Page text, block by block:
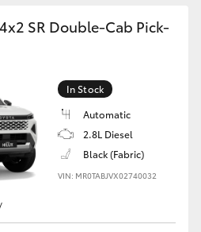
SR Double-Cab Pick-
In Stock
Automatic
2.8L Diesel
Black (Fabric)
VIN: MR0TABJVX02740032